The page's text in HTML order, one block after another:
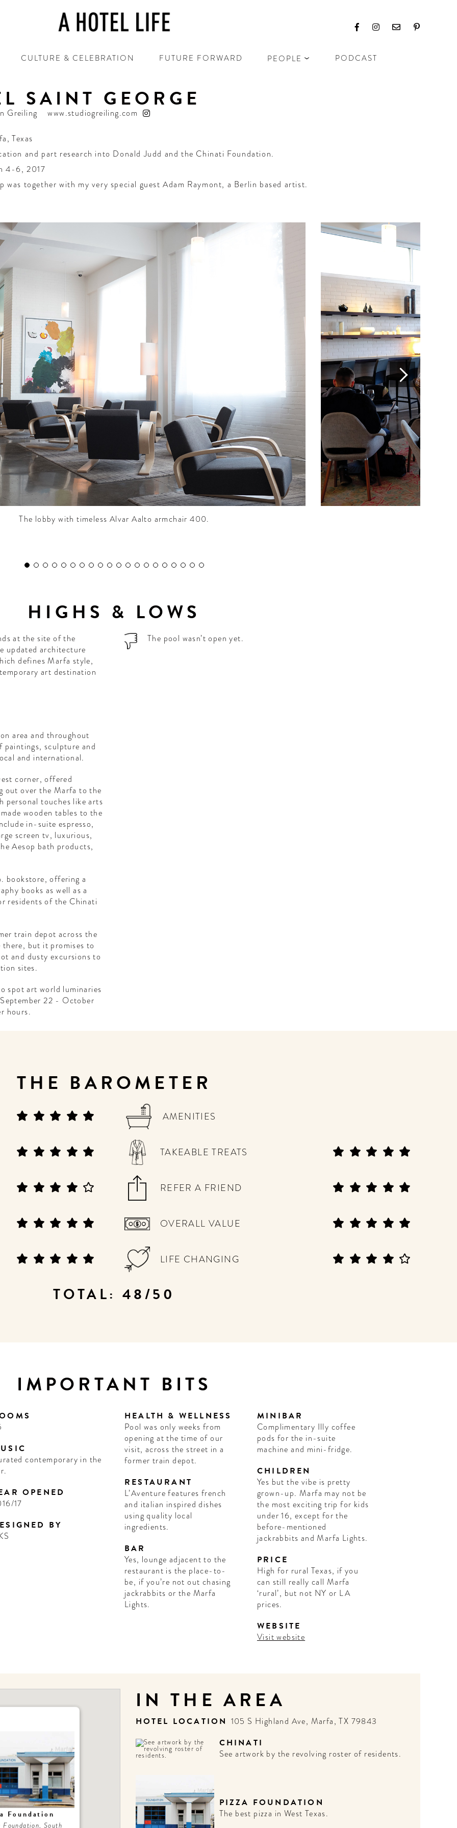
CULTURE & CELEBRATION FUTURE FORWARD PEOPLE PODCAST
SAINT GEORGE
Greiling www.studiogreiling.com
,Texas
and part research into Donald Judd and the Chinati Foundation.
4-6, 2017
was together with my very special guest Adam Raymont, a Berlin based artist.
The lobby with timeless Alvar Aalto armchair 400.
HIGHS & LOWS
at the site of the
updated architecture
defines Marfa style,
art destination
area and throughout
sculpture and
and international.
corner, offered
out over the Marfa to the
personal touches like arts
wooden tables to the
in-suite espresso,
screen tv, luxurious,
Aesop bath products,
bookstore, offering a
books as well as a
residents of the Chinati
train depot across the
there, but it promises to
and dusty excursions to
sites.
spot art world luminaries
22 - October
hours.
The pool wasn’t open yet.
THE BAROMETER
AMENITIES
TAKEABLE TREATS
REFER A FRIEND
OVERALL VALUE
LIFE CHANGING
TOTAL: 48/50
IMPORTANT BITS
contemporary in the
OPENED
17
BY
HEALTH & WELLNESS
Pool was only weeks from
opening at the time of our
visit, across the street in a
former train depot.
RESTAURANT
L’Aventure features french
and italian inspired dishes
using quality local
ingredients.
BAR
Yes, lounge adjacent to the
restaurant is the place-to-
be, if you’re not out chasing
jackrabbits or the Marfa
Lights.
MINIBAR
Complimentary Illy coffee
pods for the in-suite
machine and mini-fridge.
CHILDREN
Yes but the vibe is pretty
grown-up. Marfa may not be
the most exciting trip for kids
under 16, except for the
before-mentioned
jackrabbits and Marfa Lights.
PRICE
High for rural Texas, if you
can still really call Marfa
‘rural’, but not NY or LA
prices.
WEBSITE
Visit website
Foundation
Foundation, South
IN THE AREA
HOTEL LOCATION 105 S Highland Ave, Marfa, TX 79843
CHINATI
See artwork by the revolving roster of residents.
PIZZA FOUNDATION
The best pizza in West Texas.